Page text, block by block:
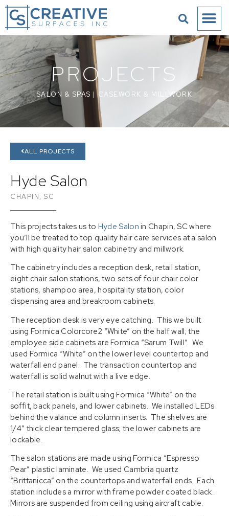
PROJECTS
SALON & SPAS | CASEWORK & MILLWORK
ALL PROJECTS
Hyde Salon
CHAPIN, SC
This projects takes us to Hyde Salon in Chapin, SC where
you’ll be treated to top quality hair care services at a salon
with high quality hair salon cabinetry and millwork.
The cabinetry includes a reception desk, retail station,
eight chair salon stations, two sets of four chair color
stations, shampoo area, hospitality station, color
dispensing area and breakroom cabinets.
The reception desk is very eye catching. This we built
using Formica Colorcore2 “White” on the half wall; the
employee side cabinets are Formica “Sarum Twill”. We
used Formica “White” on the lower level countertop and
waterfall end panel. The transaction countertop and
waterfall is solid walnut with a live edge.
The retail station is built using Formica “White” on the
soffit, back panels, and lower cabinets. We installed LEDs
behind the valance and column inserts. The shelves are
1/4″ thick clear tempered glass; the lower cabinets are
lockable.
The salon stations are made using Formica “Espresso
Pear” plastic laminate. We used Cambria quartz
“Brittanicca” on the countertops and waterfall ends. Each
station includes a mirror with frame powder coated black.
Mirrors are suspended from ceiling using aircraft cable.